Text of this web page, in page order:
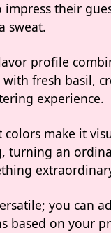
impress their
sweat.
profile
with fresh basil,
experience.
colors make it
turning an
you can
based on your